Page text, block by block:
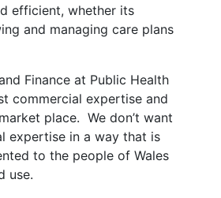
efficient, whether its
and managing care plans
Finance at Public Health
commercial expertise and
place. We don’t want
expertise in a way that is
to the people of Wales
use.